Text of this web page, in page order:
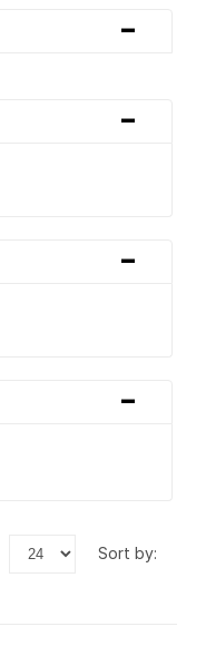
-
-
-
-
sort by: